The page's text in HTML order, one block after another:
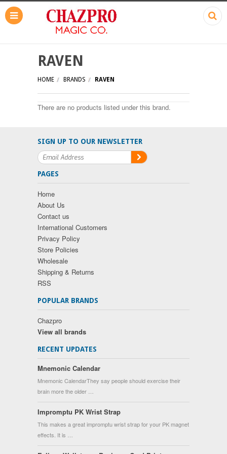
RAVEN
HOME BRANDS RAVEN
There are no products listed under this brand.
SIGN UP TO OUR NEWSLETTER
PAGES
Home
About Us
Contact us
International Customers
Privacy Policy
Store Policies
Wholesale
Shipping & Returns
RSS
POPULAR BRANDS
Chazpro
View all brands
RECENT UPDATES
Mnemonic Calendar
Mnemonic CalendarThey say people should exercise their
brain more the older …
Impromptu PK Wrist Strap
This makes a great impromptu wrist strap for your PK magnet
effects. It is …